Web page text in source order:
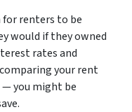
for renters to be
would if they owned
rates and
your rent
you might be